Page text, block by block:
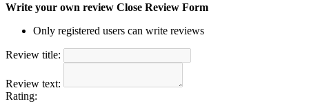
Write your own review Close Review Form
Only registered users can write reviews
Review title:
Review text:
Rating: